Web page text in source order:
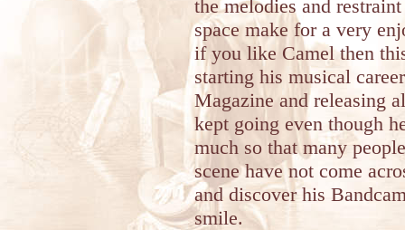
the melodies and
space make for a very
if you like Camel then
starting his musical
Magazine and releasing
kept going even though
much so that many
scene have not come
and discover his
smile.